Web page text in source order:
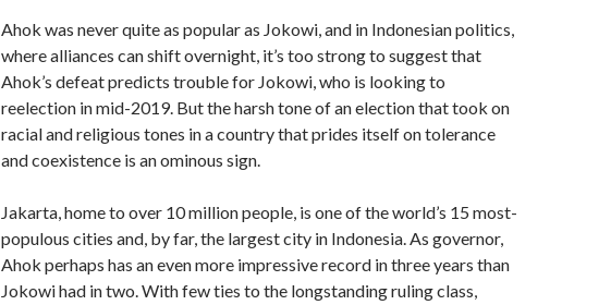
Ahok was never quite as popular as Jokowi, and in Indonesian politics,
where alliances can shift overnight, it’s too strong to suggest that
Ahok’s defeat predicts trouble for Jokowi, who is looking to
reelection in mid-2019. But the harsh tone of an election that took on
racial and religious tones in a country that prides itself on tolerance
and coexistence is an ominous sign.
Jakarta, home to over 10 million people, is one of the world’s 15 most-
populous cities and, by far, the largest city in Indonesia. As governor,
Ahok perhaps has an even more impressive record in three years than
Jokowi had in two. With few ties to the longstanding ruling class,